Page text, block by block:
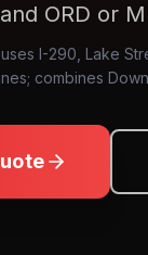
ORD or
I-290, Lake
combines